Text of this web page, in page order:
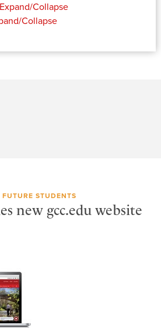
Expand/Collapse
Collapse
FUTURE STUDENTS
new gcc.edu website